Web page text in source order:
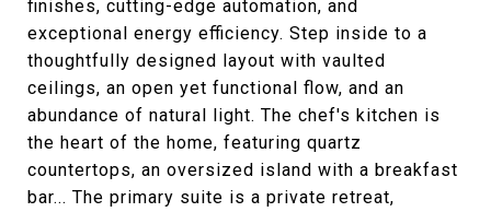
finishes, cutting-edge automation, and
exceptional energy efficiency. Step inside to a
thoughtfully designed layout with vaulted
ceilings, an open yet functional flow, and an
abundance of natural light. The chef's kitchen is
the heart of the home, featuring quartz
countertops, an oversized island with a breakfast
bar... The primary suite is a private retreat,